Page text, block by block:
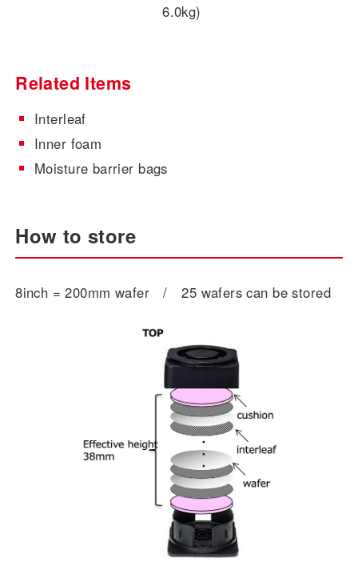
6.0kg)
Related Items
Interleaf
Inner foam
Moisture barrier bags
How to store
8inch = 200mm wafer / 25 wafers can be stored